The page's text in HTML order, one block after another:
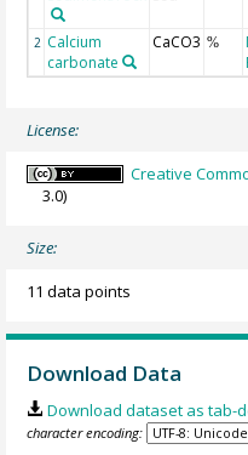
2 Calcium
carbonate
CaCO3 %
License:
Creative
3.0)
Size:
11 data points
Download Data
Download dataset as tab-
character encoding: